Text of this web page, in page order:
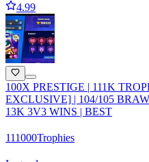
4.99
100X PRESTIGE | 111K
EXCLUSIVE] | 104/105
13K 3V3 WINS | BEST
111000Trophies